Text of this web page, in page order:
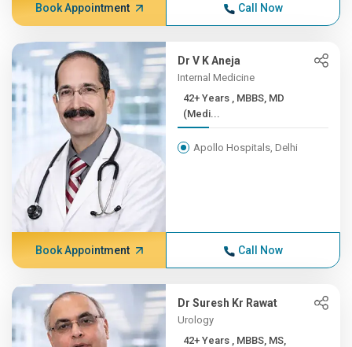
Book Appointment Call Now
Dr V K Aneja
Internal Medicine
42+ Years , MBBS, MD
(Medi...
Apollo Hospitals, Delhi
Book Appointment Call Now
Dr Suresh Kr Rawat
Urology
42+ Years , MBBS, MS,